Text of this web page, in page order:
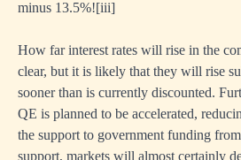
minus 13.5%![iii]
How far interest rates will rise in the
clear, but it is likely that they will rise
sooner than is currently discounted.
QE is planned to be accelerated,
the support to government funding
support, markets will almost certainly